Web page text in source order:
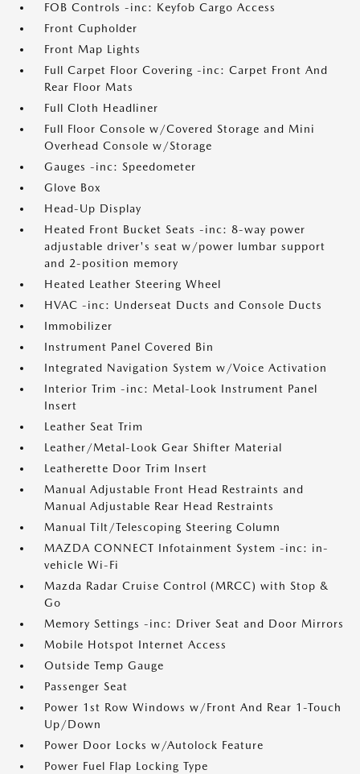
FOB Controls -inc: Keyfob Cargo Access
Front Cupholder
Front Map Lights
Full Carpet Floor Covering -inc: Carpet Front And
Rear Floor Mats
Full Cloth Headliner
Full Floor Console w/Covered Storage and Mini
Overhead Console w/Storage
Gauges -inc: Speedometer
Glove Box
Head-Up Display
Heated Front Bucket Seats -inc: 8-way power
adjustable driver's seat w/power lumbar support
and 2-position memory
Heated Leather Steering Wheel
HVAC -inc: Underseat Ducts and Console Ducts
Immobilizer
Instrument Panel Covered Bin
Integrated Navigation System w/Voice Activation
Interior Trim -inc: Metal-Look Instrument Panel
Insert
Leather Seat Trim
Leather/Metal-Look Gear Shifter Material
Leatherette Door Trim Insert
Manual Adjustable Front Head Restraints and
Manual Adjustable Rear Head Restraints
Manual Tilt/Telescoping Steering Column
MAZDA CONNECT Infotainment System -inc: in-
vehicle Wi-Fi
Mazda Radar Cruise Control (MRCC) with Stop &
Go
Memory Settings -inc: Driver Seat and Door Mirrors
Mobile Hotspot Internet Access
Outside Temp Gauge
Passenger Seat
Power 1st Row Windows w/Front And Rear 1-Touch
Up/Down
Power Door Locks w/Autolock Feature
Power Fuel Flap Locking Type